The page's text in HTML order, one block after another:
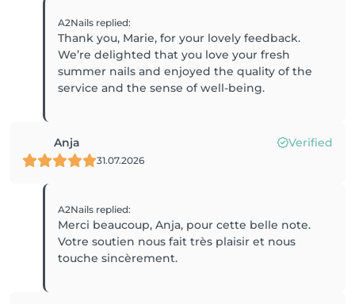
A2Nails replied:
Thank you, Marie, for your lovely feedback.
We’re delighted that you love your fresh
summer nails and enjoyed the quality of the
service and the sense of well-being.
Anja Verified
31.07.2026
A2Nails replied:
Merci beaucoup, Anja, pour cette belle note.
Votre soutien nous fait très plaisir et nous
touche sincèrement.